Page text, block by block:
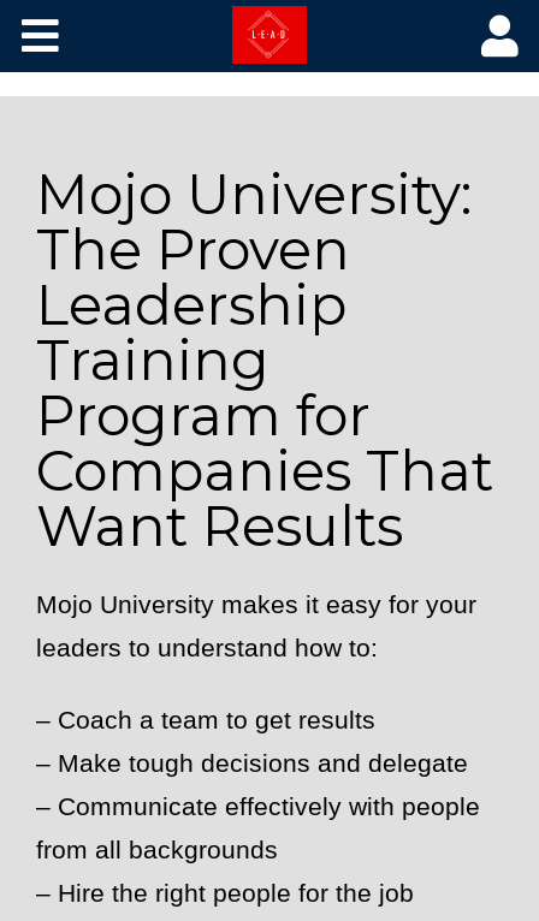
Training by Picture
Mojo University:
The Proven
Leadership
Training
Program for
Companies That
Want Results
Mojo University makes it easy for your
leaders to understand how to:
– Coach a team to get results
– Make tough decisions and delegate
– Communicate effectively with people
from all backgrounds
– Hire the right people for the job